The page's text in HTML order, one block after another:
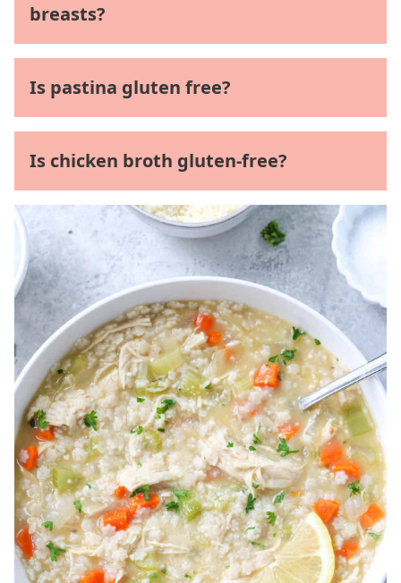
breasts?
Is pastina gluten free?
Is chicken broth gluten-free?